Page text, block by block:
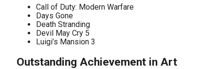
Call of Duty: Modern Warfare
Days Gone
Death Stranding
Devil May Cry 5
Luigi’s Mansion 3
Outstanding Achievement in Art